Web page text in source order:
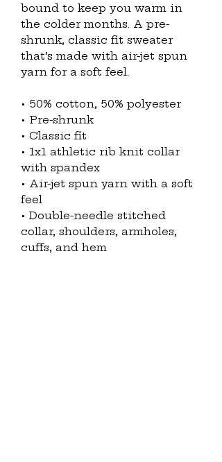
bound to keep you warm in
the colder months. A pre-
shrunk, classic fit sweater
that’s made with air-jet spun
yarn for a soft feel.
• 50% cotton, 50% polyester
• Pre-shrunk
• Classic fit
• 1x1 athletic rib knit collar
with spandex
• Air-jet spun yarn with a soft
feel
• Double-needle stitched
collar, shoulders, armholes,
cuffs, and hem